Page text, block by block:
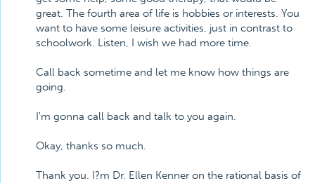
great. The fourth area of life is hobbies or interests. You
want to have some leisure activities, just in contrast to
schoolwork. Listen, I wish we had more time.
Call back sometime and let me know how things are
going.
I'm gonna call back and talk to you again.
Okay, thanks so much.
Thank you. I?m Dr. Ellen Kenner on the rational basis of